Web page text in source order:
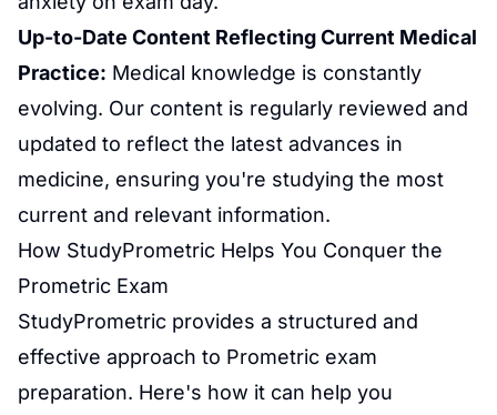
Up-to-Date Content Reflecting Current Medical
Practice: Medical knowledge is constantly
evolving. Our content is regularly reviewed and
updated to reflect the latest advances in
medicine, ensuring you're studying the most
current and relevant information.
How StudyPrometric Helps You Conquer the
Prometric Exam
StudyPrometric provides a structured and
effective approach to Prometric exam
preparation. Here's how it can help you